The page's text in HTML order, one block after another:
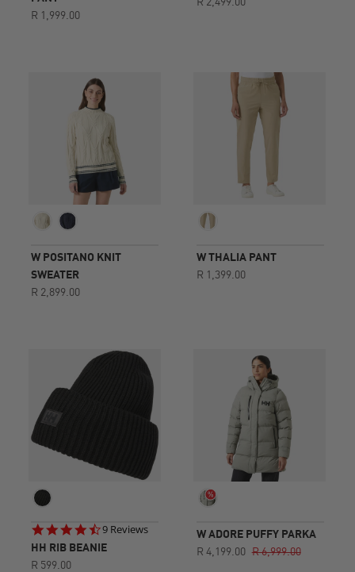
R 1,999.00
R 2,499.00
W POSITANO KNIT
SWEATER
R 2,899.00
W THALIA PANT
R 1,399.00
4.6
star
rating
9 Reviews
HH RIB BEANIE
R 599.00
W ADORE PUFFY PARKA
R 4,199.00 R 6,999.00